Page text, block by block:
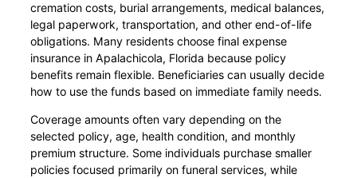
cremation costs, burial arrangements, medical balances,
legal paperwork, transportation, and other end-of-life
obligations. Many residents choose final expense
insurance in Apalachicola, Florida because policy
benefits remain flexible. Beneficiaries can usually decide
how to use the funds based on immediate family needs.
Coverage amounts often vary depending on the
selected policy, age, health condition, and monthly
premium structure. Some individuals purchase smaller
policies focused primarily on funeral services, while